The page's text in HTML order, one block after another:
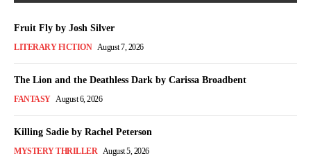
Fruit Fly by Josh Silver
LITERARY FICTION August 7, 2026
The Lion and the Deathless Dark by Carissa Broadbent
FANTASY August 6, 2026
Killing Sadie by Rachel Peterson
MYSTERY THRILLER August 5, 2026